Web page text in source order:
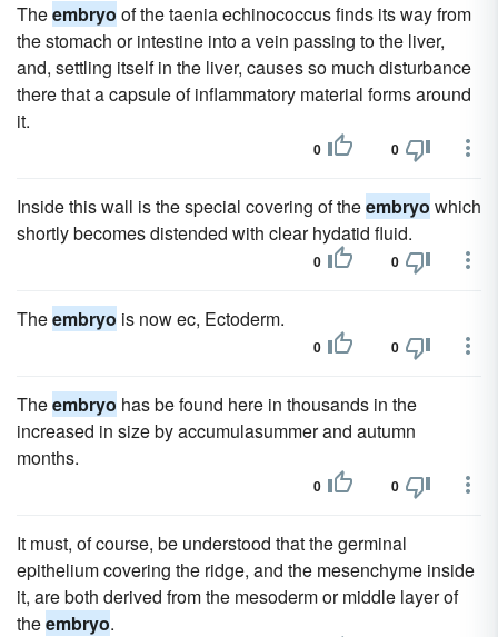
Theembryo of the taenia echinococcus finds its way from
the stomach or intestine into a vein passing to the liver,
and, settling itself in the liver, causes so much disturbance
there that a capsule of inflammatory material forms around
it.
0 0
Inside this wall is the special covering of theembryo which
shortly becomes distended with clear hydatid fluid.
0 0
Theembryo is now ec, Ectoderm.
0 0
Theembryo has be found here in thousands in the
increased in size by accumulasummer and autumn
months.
0 0
It must, of course, be understood that the germinal
epithelium covering the ridge, and the mesenchyme inside
it, are both derived from the mesoderm or middle layer of
theembryo.